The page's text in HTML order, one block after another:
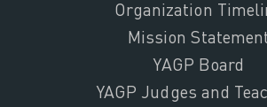
Organization
Mission
YAGP Board
YAGP Judges and